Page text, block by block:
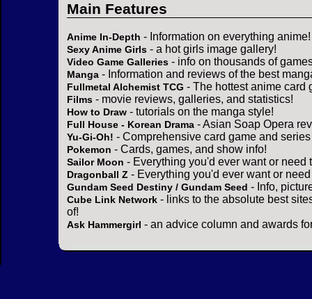
Main Features
Anime In-Depth - Information on everything anime!
Sexy Anime Girls - a hot girls image gallery!
Video Game Galleries - info on thousands of
Manga - Information and reviews of the best
Fullmetal Alchemist TCG - The hottest anime card
Films - movie reviews, galleries, and statistics!
How to Draw - tutorials on the manga style!
Full House - Korean Drama - Asian Soap Opera
Yu-Gi-Oh! - Comprehensive card game and
Pokemon - Cards, games, and show info!
Sailor Moon - Everything you'd ever want or need
Dragonball Z - Everything you'd ever want or
Gundam Seed Destiny / Gundam Seed - Info,
Cube Link Network - links to the absolute best
of!
Ask Hammergirl - an advice column and awards